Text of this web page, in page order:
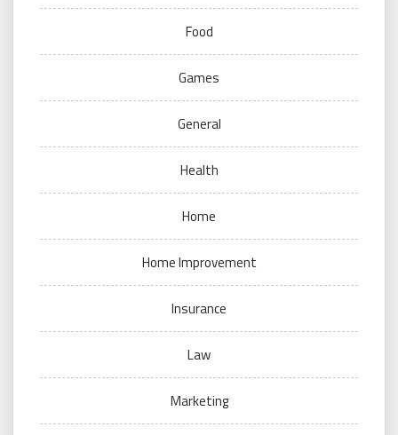
Food
Games
General
Health
Home
Home Improvement
Insurance
Law
Marketing